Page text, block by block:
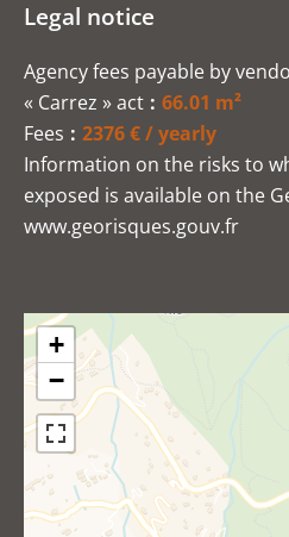
Legal notice
Agency fees payable by
« Carrez » act
66.01 m²
Fees
2376 € / yearly
Information on the risks to
exposed is available on the
www.georisques.gouv.fr
+
−